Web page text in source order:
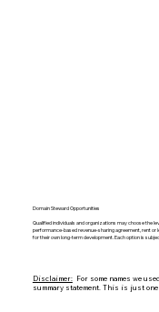
Domain Steward Opportunities
Qualified individuals and organizations may choose the
performance-based revenue-sharing agreement, rent or
for their own long-term development. Each option is
Disclaimer:For some names we
summary statement. This is just